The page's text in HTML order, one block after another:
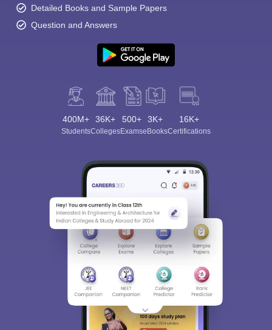
Detailed Books and Sample Papers
Question and Answers
400M+
Students
36K+
Colleges
500+
Exams
3K+
eBooks
16K+
Certifications